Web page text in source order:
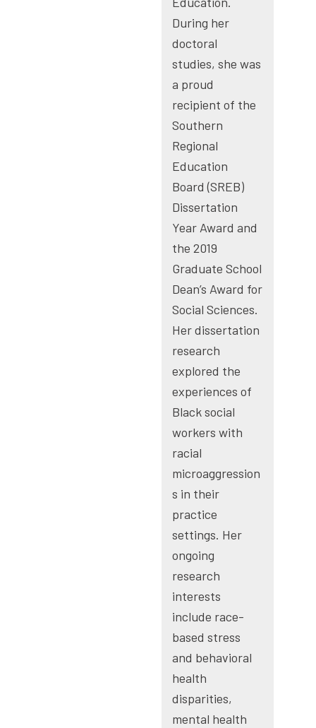
During her
doctoral
studies, she was
a proud
recipient of the
Southern
Regional
Education
Board (SREB)
Dissertation
Year Award and
the 2019
Graduate School
Dean’s Award for
Social Sciences.
Her dissertation
research
explored the
experiences of
Black social
workers with
racial
microaggression
s in their
practice
settings. Her
ongoing
research
interests
include race-
based stress
and behavioral
health
disparities,
mental health